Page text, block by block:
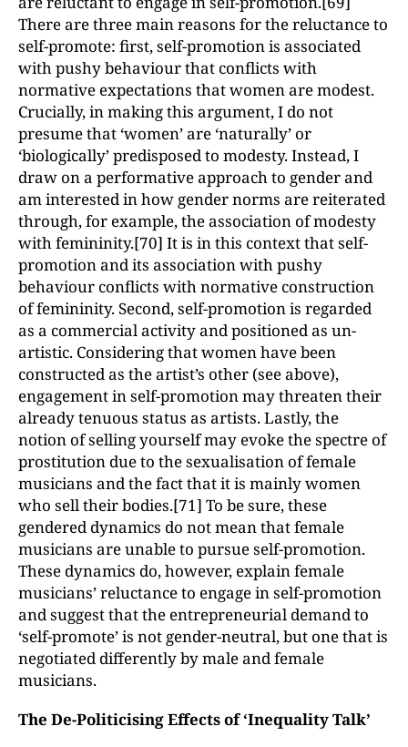
There are three main reasons for the reluctance to
self-promote: first, self-promotion is associated
with pushy behaviour that conflicts with
normative expectations that women are modest.
Crucially, in making this argument, I do not
presume that ‘women’ are ‘naturally’ or
‘biologically’ predisposed to modesty. Instead, I
draw on a performative approach to gender and
am interested in how gender norms are reiterated
through, for example, the association of modesty
with femininity.[70] It is in this context that self-
promotion and its association with pushy
behaviour conflicts with normative construction
of femininity. Second, self-promotion is regarded
as a commercial activity and positioned as un-
artistic. Considering that women have been
constructed as the artist’s other (see above),
engagement in self-promotion may threaten their
already tenuous status as artists. Lastly, the
notion of selling yourself may evoke the spectre of
prostitution due to the sexualisation of female
musicians and the fact that it is mainly women
who sell their bodies.[71] To be sure, these
gendered dynamics do not mean that female
musicians are unable to pursue self-promotion.
These dynamics do, however, explain female
musicians’ reluctance to engage in self-promotion
and suggest that the entrepreneurial demand to
‘self-promote’ is not gender-neutral, but one that is
negotiated differently by male and female
musicians.
The De-Politicising Effects of ‘Inequality Talk’